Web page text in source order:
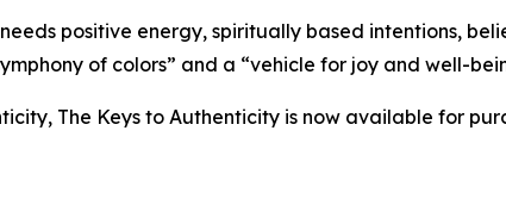
positive energy, spiritually based intentions,
of colors” and a “vehicle for joy and well-
The Keys to Authenticity is now available for